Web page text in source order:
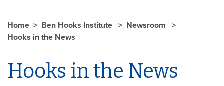
Home Ben Hooks Institute
Newsroom
Hooks in the News
Hooks in the News